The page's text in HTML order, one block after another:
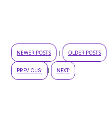
NEWER POSTS | OLDER POSTS
PREVIOUS: | NEXT: